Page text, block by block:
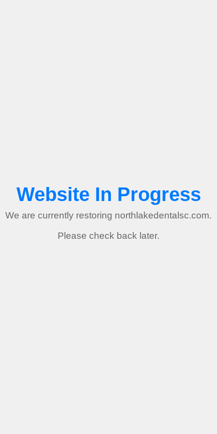
Website In Progress
We are currently restoring northlakedentalsc.com.
Please check back later.